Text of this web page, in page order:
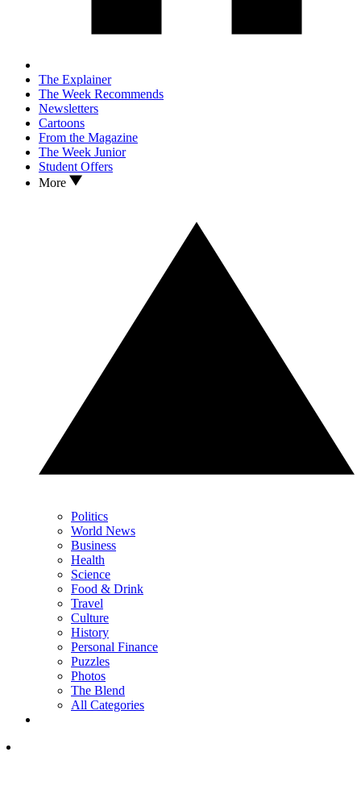
The Explainer
The Week Recommends
Newsletters
Cartoons
From the Magazine
The Week Junior
Student Offers
More
Politics
World News
Business
Health
Science
Food & Drink
Travel
Culture
History
Personal Finance
Puzzles
Photos
The Blend
All Categories